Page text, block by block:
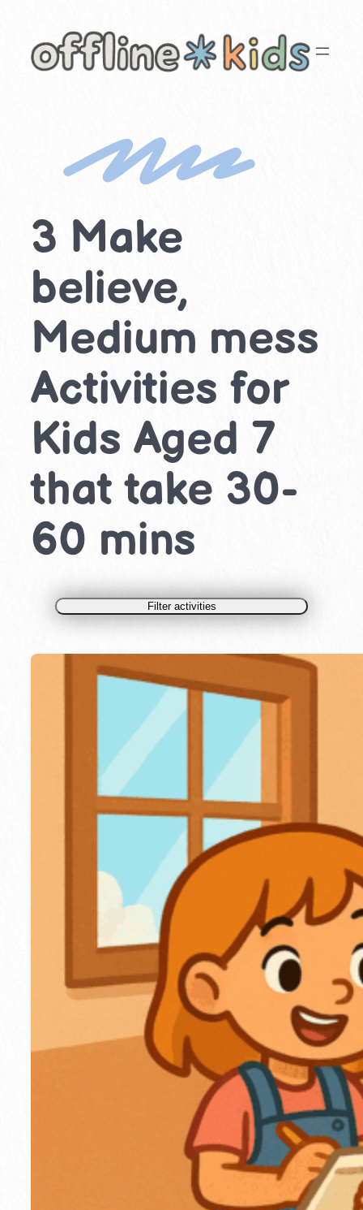
content
3 Make
believe,
Medium mess
Activities for
Kids Aged 7
that take 30-
60 mins
Filter activities